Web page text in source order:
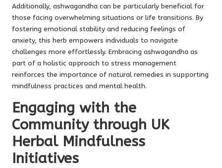
Additionally, ashwagandha can be particularly beneficial for
those facing overwhelming situations or life transitions. By
fostering emotional stability and reducing feelings of
anxiety, this herb empowers individuals to navigate
challenges more effortlessly. Embracing ashwagandha as
part of a holistic approach to stress management
reinforces the importance of natural remedies in supporting
mindfulness practices and mental health.
Engaging with the
Community through UK
Herbal Mindfulness
Initiatives